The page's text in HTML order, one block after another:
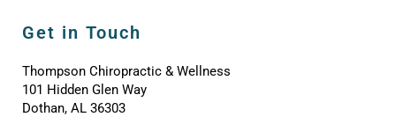
Get in Touch
Thompson Chiropractic & Wellness
101 Hidden Glen Way
Dothan, AL 36303